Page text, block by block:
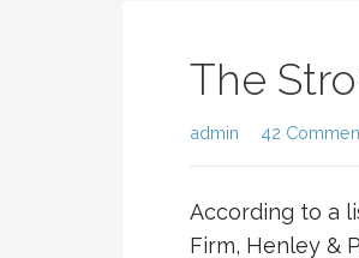
The
admin 42
According to a
Firm, Henley &